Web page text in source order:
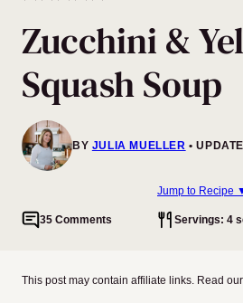
Zucchini &
Squash Soup
BY JULIA MUELLER
Jump to Recipe
35 Comments Servings: 4
This post may contain affiliate links. Read our